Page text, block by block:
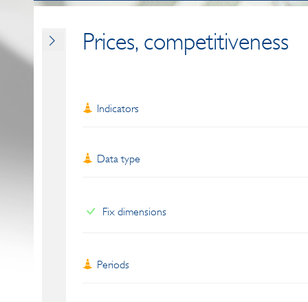
Prices, competitiveness
Indicators
Data type
Fix dimensions
Periods